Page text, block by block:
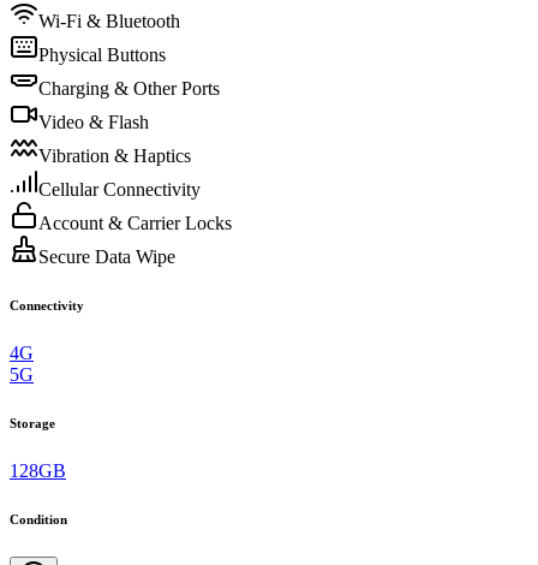
Wi-Fi & Bluetooth
Physical Buttons
Charging & Other Ports
Video & Flash
Vibration & Haptics
Cellular Connectivity
Account & Carrier Locks
Secure Data Wipe
Connectivity
4G
5G
Storage
128GB
Condition